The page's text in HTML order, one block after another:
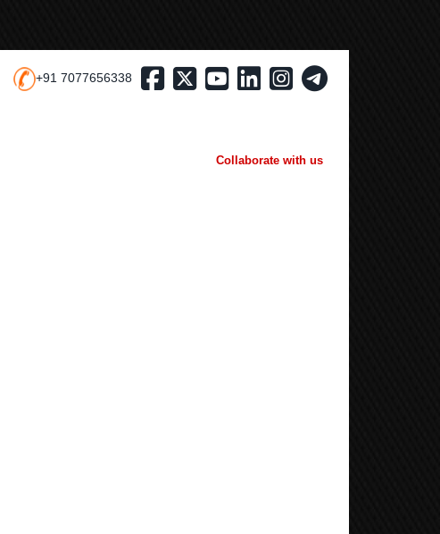
+91 7077656338
Collaborate with us